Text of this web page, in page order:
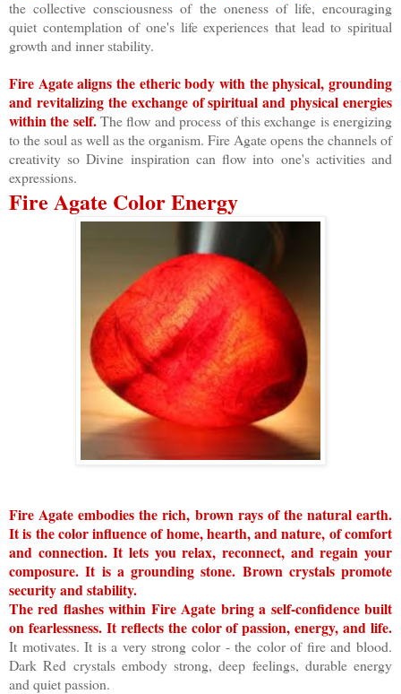
the collective consciousness of the oneness of life, encouraging
quiet contemplation of one's life experiences that lead to spiritual
growth and inner stability.
Fire Agate aligns the etheric body with the physical, grounding
and revitalizing the exchange of spiritual and physical energies
within the self.The flow and process of this exchange is energizing
to the soul as well as the organism. Fire Agate opens the channels of
creativity so Divine inspiration can flow into one's activities and
expressions.
Fire Agate Color Energy
Fire Agate embodies the rich, brown rays of the natural earth.
It is the color influence of home, hearth, and nature, of comfort
and connection. It lets you relax, reconnect, and regain your
composure. It is a grounding stone. Brown crystals promote
security and stability.
The red flashes within Fire Agate bring a self-confidence built
on fearlessness. It reflects the color of passion, energy, and life.
It motivates. It is a very strong color - the color of fire and blood.
Dark Red crystals embody strong, deep feelings, durable energy
and quiet passion.